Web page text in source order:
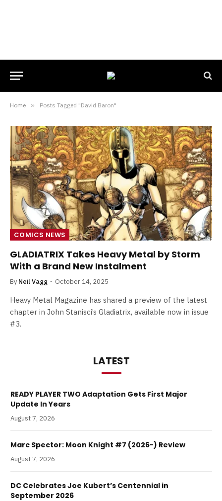
Home » Posts Tagged "David Baron"
COMICS NEWS
GLADIATRIX Takes Heavy Metal by Storm
With a Brand New Instalment
By Neil Vagg October 14, 2025
Heavy Metal Magazine has shared a preview of the latest
chapter in John Stanisci’s Gladiatrix, available now in issue
#3.
LATEST
READY PLAYER TWO Adaptation Gets First Major
Update In Years
August 7, 2026
Marc Spector: Moon Knight #7 (2026-) Review
August 7, 2026
DC Celebrates Joe Kubert’s Centennial in
September 2026